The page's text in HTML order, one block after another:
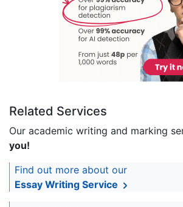
Related Services
Our academic writing and marking
you!
Find out more about our
Essay Writing Service